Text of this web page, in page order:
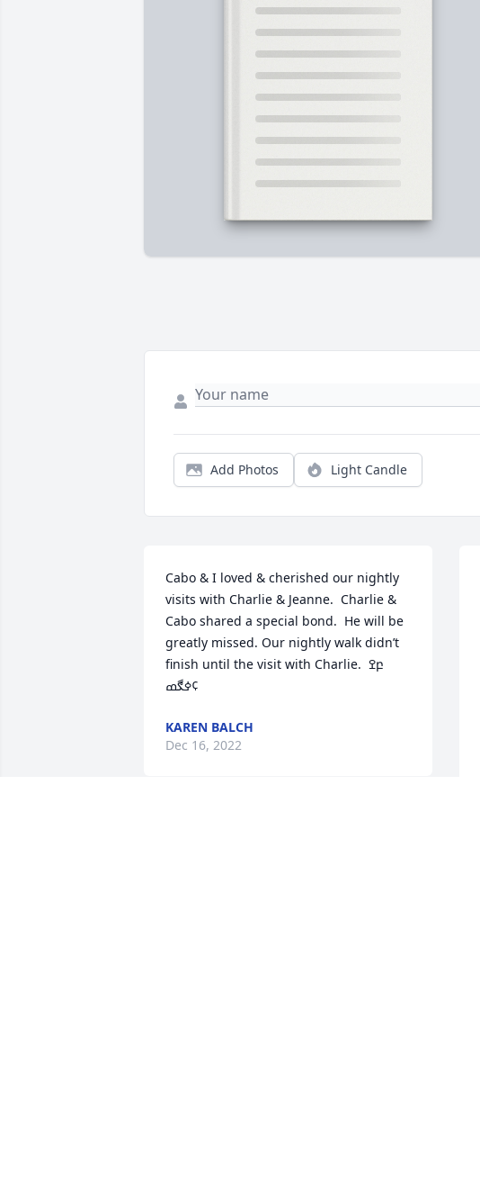
Add Photos Light Candle
Cabo & I loved & cherished our nightly
visits with Charlie & Jeanne.  Charlie &
Cabo shared a special bond.  He will be
greatly missed. Our nightly walk didn’t
finish until the visit with Charlie.  ߐբ
ߦڰߘ¢
KAREN BALCH
Dec 16, 2022